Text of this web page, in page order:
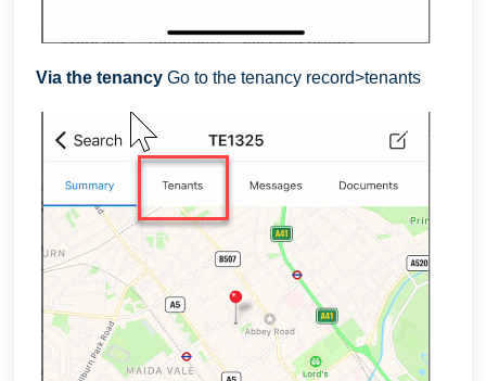
Via the tenancy Go to the tenancy record>tenants